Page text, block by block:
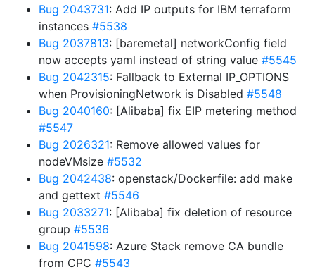
Bug 2043731: Add IP outputs for IBM terraform
instances #5538
Bug 2037813: [baremetal] networkConfig field
now accepts yaml instead of string value #5545
Bug 2042315: Fallback to External IP_OPTIONS
when ProvisioningNetwork is Disabled #5548
Bug 2040160: [Alibaba] fix EIP metering method
#5547
Bug 2026321: Remove allowed values for
nodeVMsize #5532
Bug 2042438: openstack/Dockerfile: add make
and gettext #5546
Bug 2033271: [Alibaba] fix deletion of resource
group #5536
Bug 2041598: Azure Stack remove CA bundle
from CPC #5543